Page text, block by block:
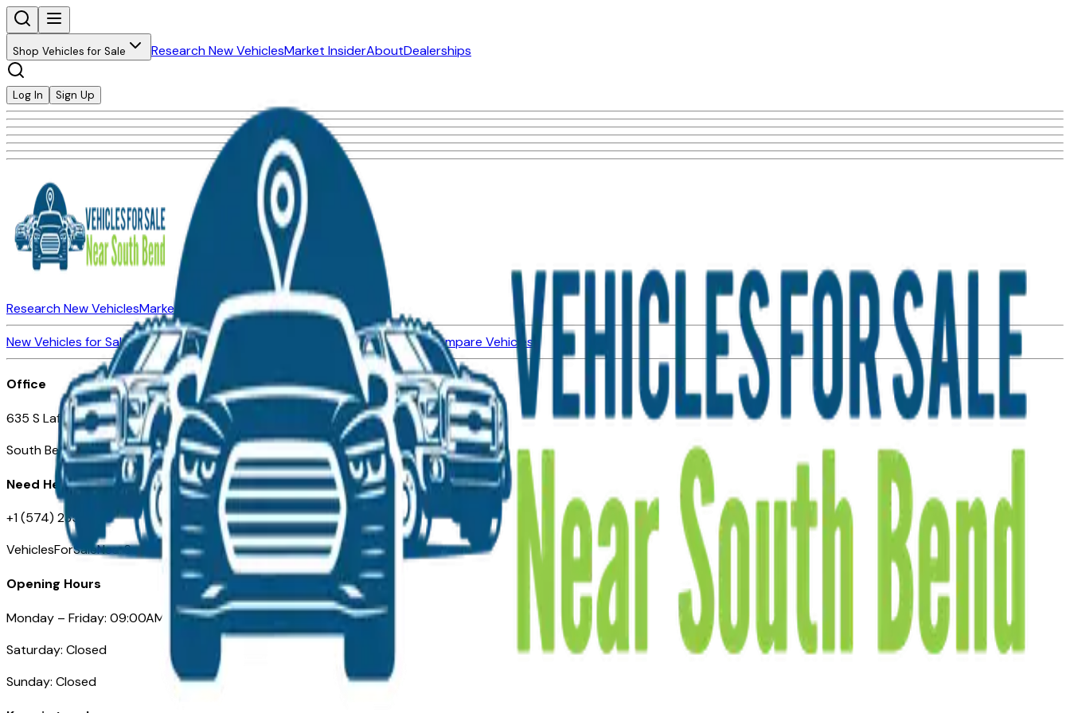
Shop Vehicles for Sale Research New VehiclesMarket InsiderAboutDealerships
Log In Sign Up
Research New VehiclesMarket InsiderAboutDealerships
New Vehicles for SaleUsed Vehicles for Sale Certified Pre-Owned VehiclesCompare Vehicles
Office
635 S Lafayette Blvd
South Bend, IN 46601
Need Help
+1 (574) 235-6319
VehiclesForSaleNearSouthBend.com
Opening Hours
Monday – Friday: 09:00AM – 05:00PM
Saturday: Closed
Sunday: Closed